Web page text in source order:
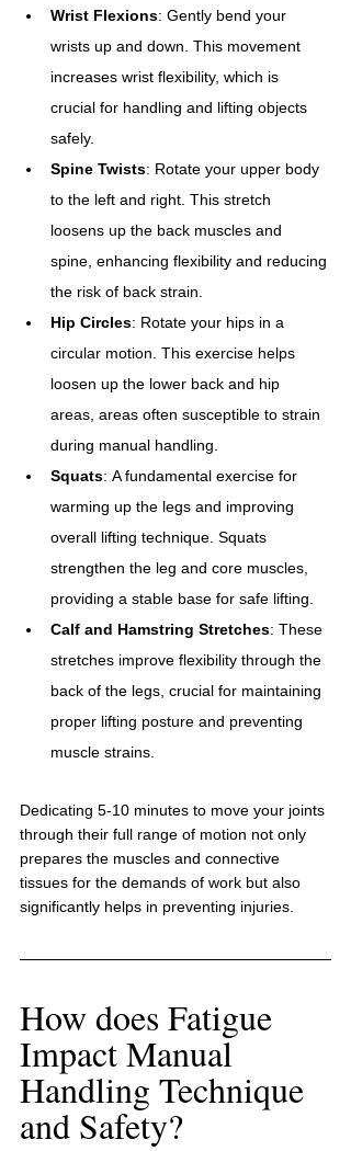
Wrist Flexions: Gently bend your
wrists up and down. This movement
increases wrist flexibility, which is
crucial for handling and lifting objects
safely.
Spine Twists: Rotate your upper body
to the left and right. This stretch
loosens up the back muscles and
spine, enhancing flexibility and reducing
the risk of back strain.
Hip Circles: Rotate your hips in a
circular motion. This exercise helps
loosen up the lower back and hip
areas, areas often susceptible to strain
during manual handling.
Squats: A fundamental exercise for
warming up the legs and improving
overall lifting technique. Squats
strengthen the leg and core muscles,
providing a stable base for safe lifting.
Calf and Hamstring Stretches: These
stretches improve flexibility through the
back of the legs, crucial for maintaining
proper lifting posture and preventing
muscle strains.
Dedicating 5-10 minutes to move your joints
through their full range of motion not only
prepares the muscles and connective
tissues for the demands of work but also
significantly helps in preventing injuries.
How does Fatigue
Impact Manual
Handling Technique
and Safety?